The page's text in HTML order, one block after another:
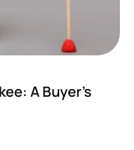
A Buyer's